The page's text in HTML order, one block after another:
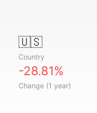
🇺🇸
Country
-28.81%
Change (1 year)